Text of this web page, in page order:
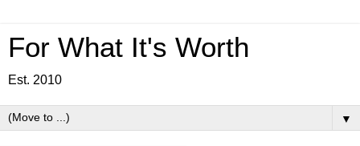
For What It's Worth
Est. 2010
▼